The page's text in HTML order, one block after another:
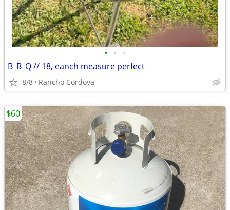
• • •
B_B_Q // 18, eanch measure perfect
8/8 Rancho Cordova
$60